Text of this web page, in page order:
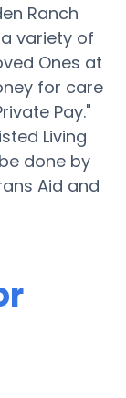
Ranch
variety of
Ones at
for care
Pay."
Living
done by
Aid and